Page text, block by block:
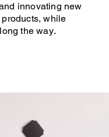
innovating new
while
the way.